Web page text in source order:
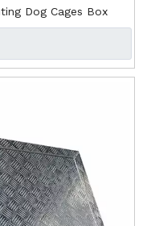
Dog Cages Box